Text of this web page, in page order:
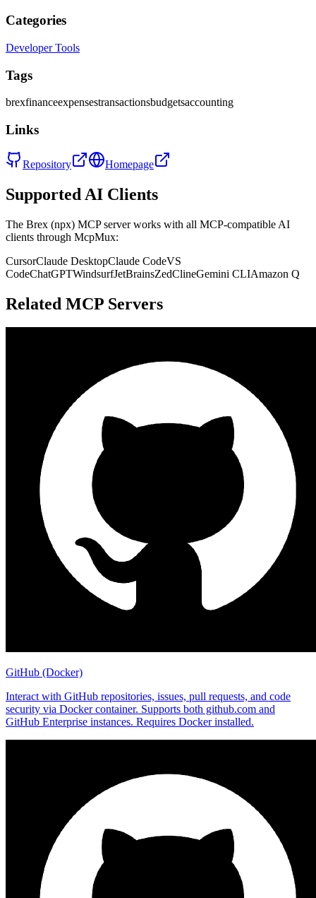
Categories
Developer Tools
Tags
brexfinanceexpensestransactionsbudgetsaccounting
Links
Repository Homepage
Supported AI Clients
The Brex (npx) MCP server works with all MCP-compatible AI
clients through McpMux:
CursorClaude DesktopClaude CodeVS
CodeChatGPTWindsurfJetBrainsZedClineGemini CLIAmazon Q
Related MCP Servers
GitHub (Docker)
Interact with GitHub repositories, issues, pull requests, and code
security via Docker container. Supports both github.com and
GitHub Enterprise instances. Requires Docker installed.